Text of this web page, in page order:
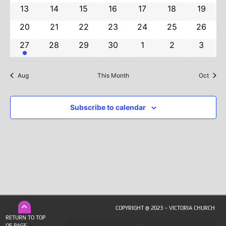
0 events
13 0 events
14 0 events
15 0 events
16 0 events
17 0 events
18 0
19
0 events
20 0 events
21 0 events
22 0 events
23 0 events
24 0 events
25 0
26
1 event
27 0 events
28 0 events
29 0 events
30 0 events
1 0 events
2 0
3
Aug This Month Oct
Subscribe to calendar
RETURN TO TOP
COPYRIGHT @ 2023 – VICTORIA CHURCH